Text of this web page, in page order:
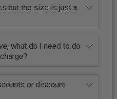
but the size is just a
what do I need to do
or discount